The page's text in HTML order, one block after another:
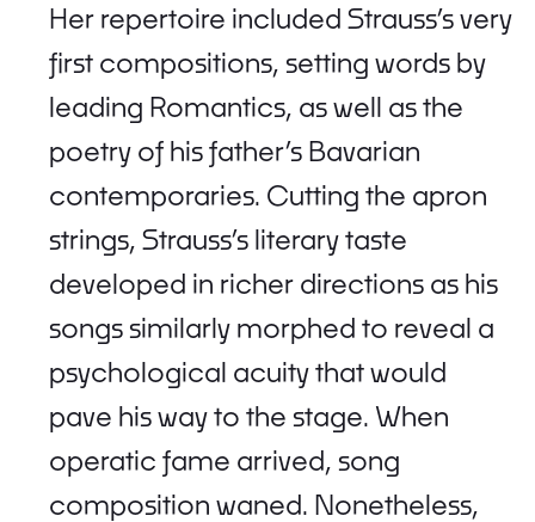
Her repertoire included Strauss’s very
first compositions, setting words by
leading Romantics, as well as the
poetry of his father’s Bavarian
contemporaries. Cutting the apron
strings, Strauss’s literary taste
developed in richer directions as his
songs similarly morphed to reveal a
psychological acuity that would
pave his way to the stage. When
operatic fame arrived, song
composition waned. Nonetheless,